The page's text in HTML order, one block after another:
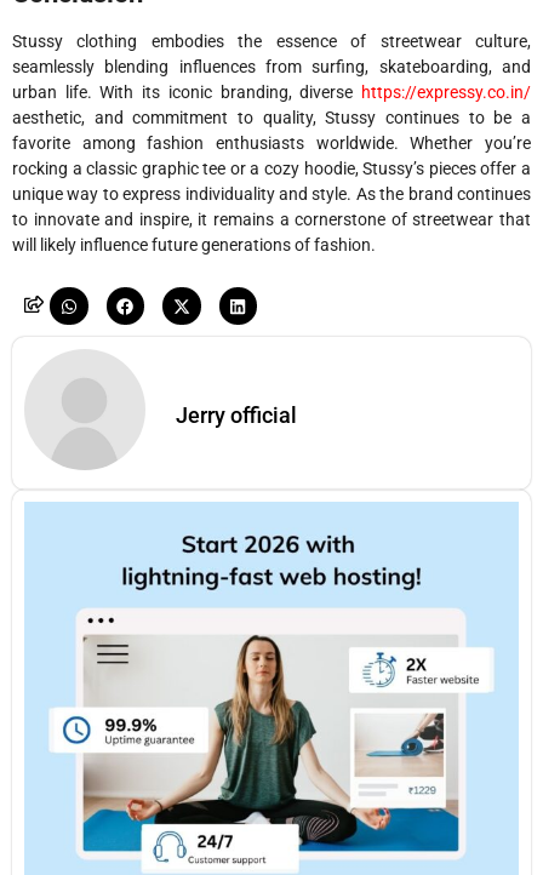
Stussy clothing embodies the essence of streetwear culture,
seamlessly blending influences from surfing, skateboarding, and
urban life. With its iconic branding, diverse https://expressy.co.in/
aesthetic, and commitment to quality, Stussy continues to be a
favorite among fashion enthusiasts worldwide. Whether you’re
rocking a classic graphic tee or a cozy hoodie, Stussy’s pieces offer a
unique way to express individuality and style. As the brand continues
to innovate and inspire, it remains a cornerstone of streetwear that
will likely influence future generations of fashion.
Jerry official